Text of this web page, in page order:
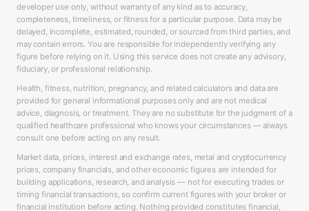
developer use only, without warranty of any kind as to accuracy,
completeness, timeliness, or fitness for a particular purpose. Data may be
delayed, incomplete, estimated, rounded, or sourced from third parties, and
may contain errors. You are responsible for independently verifying any
figure before relying on it. Using this service does not create any advisory,
fiduciary, or professional relationship.
Health, fitness, nutrition, pregnancy, and related calculators and data are
provided for general informational purposes only and are not medical
advice, diagnosis, or treatment. They are no substitute for the judgment of a
qualified healthcare professional who knows your circumstances — always
consult one before acting on any result.
Market data, prices, interest and exchange rates, metal and cryptocurrency
prices, company financials, and other economic figures are intended for
building applications, research, and analysis — not for executing trades or
timing financial transactions, so confirm current figures with your broker or
financial institution before acting. Nothing provided constitutes financial,